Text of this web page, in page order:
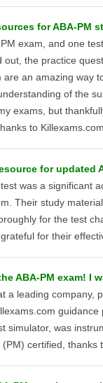
for ABA-PM
exam, and one
out, the practice
are an amazing way
of the
exams, but
to
for updated
was a significant
Their study
for the test
for their
ABA-PM exam! I
a leading company,
simulator, was
certified, thanks